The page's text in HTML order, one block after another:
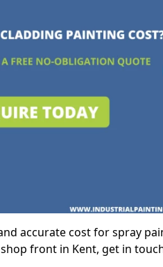
accurate cost for spray
front in Kent, get in